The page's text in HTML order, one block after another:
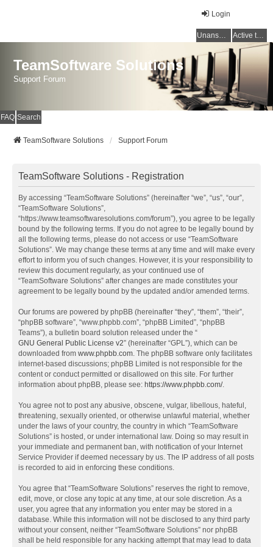
Login
Unanswered topics Active topics
TeamSoftware Solutions
Support Forum
FAQ Search
TeamSoftware Solutions Support Forum
TeamSoftware Solutions - Registration
By accessing “TeamSoftware Solutions” (hereinafter “we”, “us”, “our”,
“TeamSoftware Solutions”,
“https://www.teamsoftwaresolutions.com/forum”), you agree to be legally
bound by the following terms. If you do not agree to be legally bound by
all the following terms, please do not access or use “TeamSoftware
Solutions”. We may change these terms at any time and will make every
effort to inform you of such changes. However, it is your responsibility to
review this document regularly, as your continued use of
“TeamSoftware Solutions” after changes are made constitutes your
agreement to be legally bound by the updated and/or amended terms.
Our forums are powered by phpBB (hereinafter “they”, “them”, “their”,
“phpBB software”, “www.phpbb.com”, “phpBB Limited”, “phpBB
Teams”), a bulletin board solution released under the “
GNU General Public License v2” (hereinafter “GPL”), which can be
downloaded from www.phpbb.com. The phpBB software only facilitates
internet-based discussions; phpBB Limited is not responsible for the
content or conduct permitted or disallowed on this site. For further
information about phpBB, please see: https://www.phpbb.com/.
You agree not to post any abusive, obscene, vulgar, libellous, hateful,
threatening, sexually oriented, or otherwise unlawful material, whether
under the laws of your country, the country in which “TeamSoftware
Solutions” is hosted, or under international law. Doing so may result in
your immediate and permanent ban, with notification of your Internet
Service Provider if deemed necessary by us. The IP address of all posts
is recorded to aid in enforcing these conditions.
You agree that “TeamSoftware Solutions” reserves the right to remove,
edit, move, or close any topic at any time, at our sole discretion. As a
user, you agree that any information you enter may be stored in a
database. While this information will not be disclosed to any third party
without your consent, neither “TeamSoftware Solutions” nor phpBB
shall be held responsible for any hacking attempt that may lead to data